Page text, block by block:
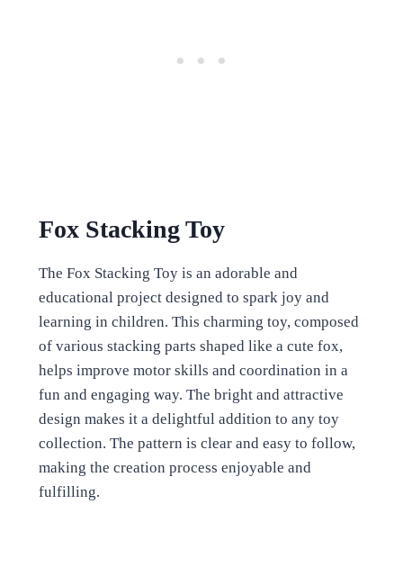
Fox Stacking Toy
The Fox Stacking Toy is an adorable and
educational project designed to spark joy and
learning in children. This charming toy, composed
of various stacking parts shaped like a cute fox,
helps improve motor skills and coordination in a
fun and engaging way. The bright and attractive
design makes it a delightful addition to any toy
collection. The pattern is clear and easy to follow,
making the creation process enjoyable and
fulfilling.